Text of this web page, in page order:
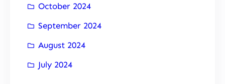
October 2024
September 2024
August 2024
July 2024